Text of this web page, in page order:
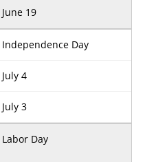
June 19
Independence Day
July 4
July 3
Labor Day